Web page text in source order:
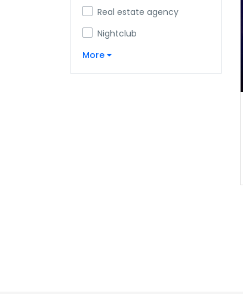
Real estate agency
Nightclub
More